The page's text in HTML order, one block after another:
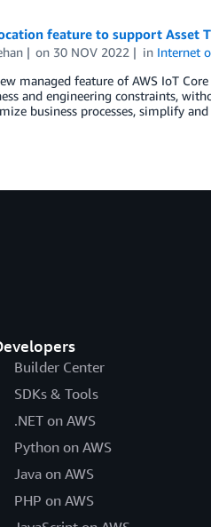
feature to support Asset
on 30 NOV 2022 in Internet
managed feature of AWS IoT
and engineering constraints,
business processes, simplify
Builder Center
SDKs & Tools
.NET on AWS
Python on AWS
Java on AWS
PHP on AWS